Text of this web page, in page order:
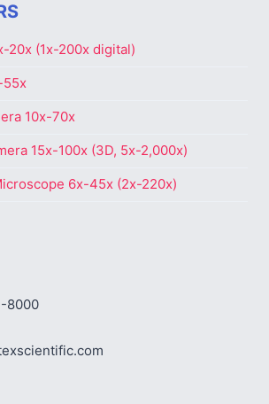
20x (1x-200x digital)
55x
10x-70x
15x-100x (3D, 5x-2,000x)
6x-45x (2x-220x)
8000